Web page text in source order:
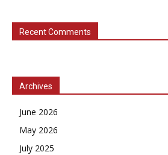
Recent Comments
Archives
June 2026
May 2026
July 2025